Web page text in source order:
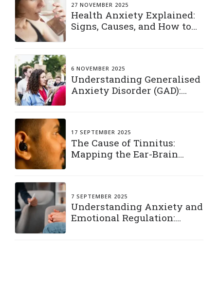
27 NOVEMBER 2025
Health Anxiety Explained:
Signs, Causes, and How to
6 NOVEMBER 2025
Understanding Generalised
Anxiety Disorder (GAD):
17 SEPTEMBER 2025
The Cause of Tinnitus:
Mapping the Ear-Brain
7 SEPTEMBER 2025
Understanding Anxiety and
Emotional Regulation: